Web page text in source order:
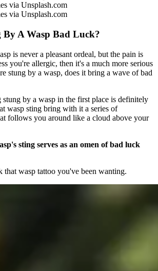
via Unsplash.com
via Unsplash.com
By A Wasp Bad Luck?
is never a pleasant ordeal, but the pain is
you're allergic, then it's a much more serious
stung by a wasp, does it bring a wave of bad
by a wasp in the first place is definitely
wasp sting bring with it a series of
follows you around like a cloud above your
sting serves as an omen of bad luck
wasp tattoo you've been wanting.